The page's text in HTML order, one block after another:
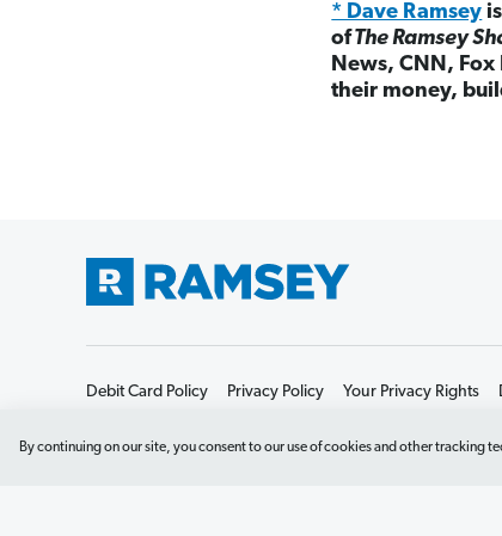
* Dave Ramsey
ofThe Ramsey
News, CNN,
their money,
By continuing on our site, you consent to our use of cookies and other tracking
Debit Card Policy Privacy Policy Your Privacy Rights